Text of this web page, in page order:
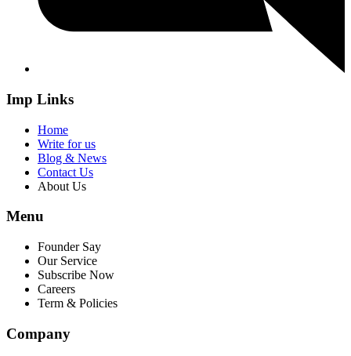
Imp Links
Home
Write for us
Blog & News
Contact Us
About Us
Menu
Founder Say
Our Service
Subscribe Now
Careers
Term & Policies
Company